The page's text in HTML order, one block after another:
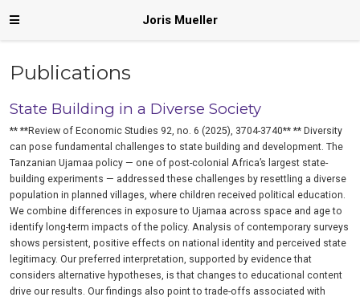
Joris Mueller
Publications
State Building in a Diverse Society
** **Review of Economic Studies 92, no. 6 (2025), 3704-3740** ** Diversity
can pose fundamental challenges to state building and development. The
Tanzanian Ujamaa policy — one of post-colonial Africa’s largest state-
building experiments — addressed these challenges by resettling a diverse
population in planned villages, where children received political education.
We combine differences in exposure to Ujamaa across space and age to
identify long-term impacts of the policy. Analysis of contemporary surveys
shows persistent, positive effects on national identity and perceived state
legitimacy. Our preferred interpretation, supported by evidence that
considers alternative hypotheses, is that changes to educational content
drive our results. Our findings also point to trade-offs associated with